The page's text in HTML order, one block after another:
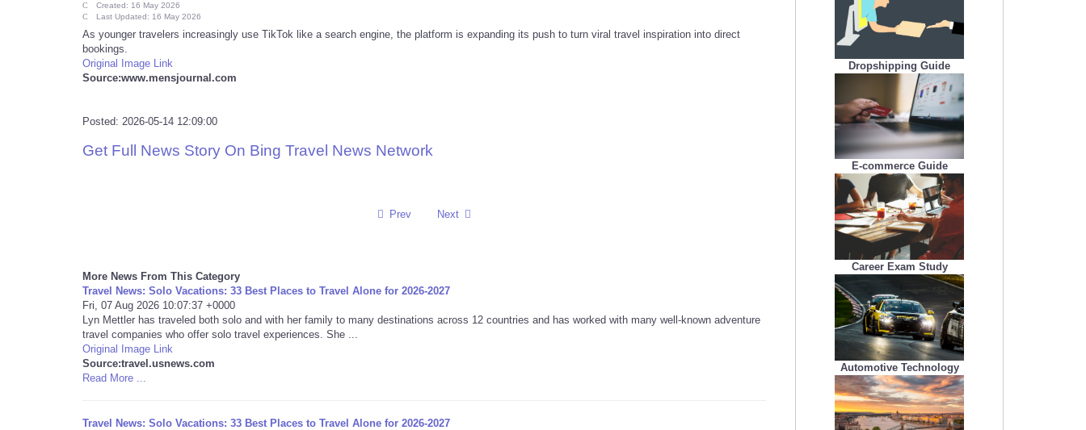
Created: 16 May 2026
Last Updated: 16 May 2026
As younger travelers increasingly use TikTok like a search engine, the platform is expanding its push to turn viral travel inspiration into direct
bookings.
Original Image Link
Source:www.mensjournal.com
Posted: 2026-05-14 12:09:00
Get Full News Story On Bing Travel News Network
Prev Next
More News From This Category
Travel News: Solo Vacations: 33 Best Places to Travel Alone for 2026-2027
Fri, 07 Aug 2026 10:07:37 +0000
Lyn Mettler has traveled both solo and with her family to many destinations across 12 countries and has worked with many well-known adventure
travel companies who offer solo travel experiences. She ...
Original Image Link
Source:travel.usnews.com
Read More ...
Travel News: Solo Vacations: 33 Best Places to Travel Alone for 2026-2027
Dropshipping Guide
E-commerce Guide
Career Exam Study
Automotive Technology